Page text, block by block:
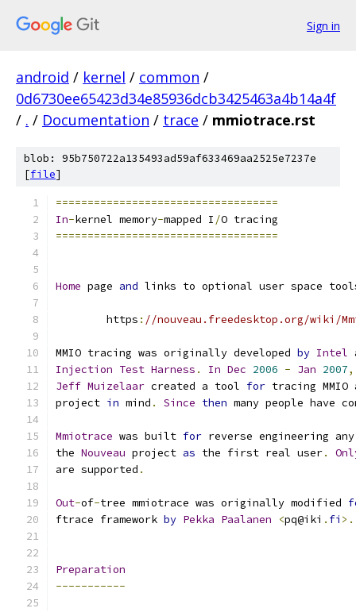
Sign in
android / kernel / common /
0d6730ee65423d34e85936dcb3425463a4b14a4f
/ . / Documentation / trace / mmiotrace.rst
blob: 95b750722a135493ad59af633469aa2525e7237e
[file]
===================================
In-kernel memory-mapped I /O tracing
===================================
Home page and links to optional user space
	https
: //nouveau.freedesktop.org/wiki/
MMIO tracing was originally developed by Intel
Injection Test Harness . In Dec 2006 - Jan 2007,
Jeff Muizelaar created a tool for tracing MMIO
project in mind . Since then many people have
Mmiotrace was built for reverse engineering any
the Nouveau project as the first real user.
are supported .
Out-of-tree mmiotrace was originally modified
ftrace framework by Pekka Paalanen <pq@iki . fi >.
Preparation
-----------